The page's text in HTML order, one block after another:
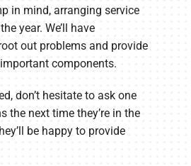
in mind, arranging service
year. We’ll have
out problems and provide
components.
don’t hesitate to ask one
the next time they’re in the
be happy to provide